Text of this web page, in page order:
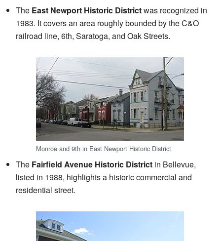
The East Newport Historic Districtwas recognized in
1983. It covers an area roughly bounded by the C&O
railroad line, 6th, Saratoga, and Oak Streets.
Monroe and 9th in East Newport Historic District
The Fairfield Avenue Historic District in Bellevue,
listed in 1988, highlights a historic commercial and
residential street.